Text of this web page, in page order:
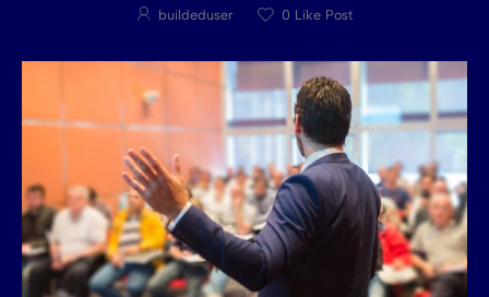
buildeduser 0 Like Post